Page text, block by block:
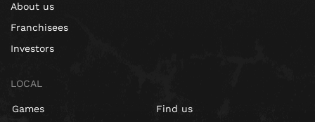
About us
Franchisees
Investors
LOCAL
Games Find us